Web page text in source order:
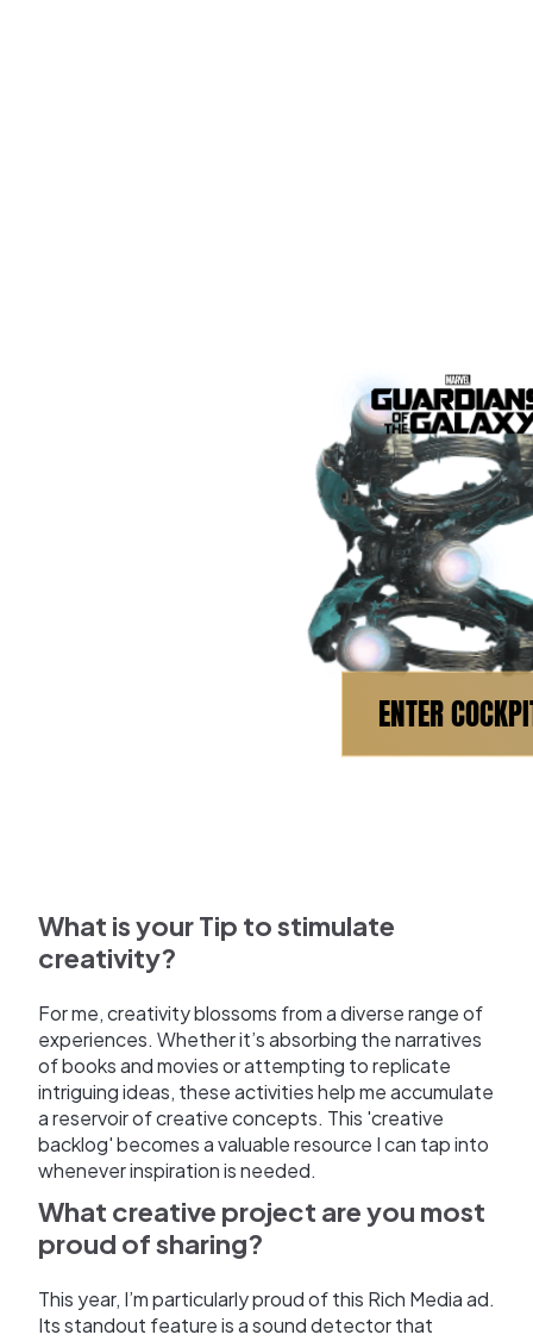
What is your Tip to stimulate
creativity?
For me, creativity blossoms from a diverse range of
experiences. Whether it’s absorbing the narratives
of books and movies or attempting to replicate
intriguing ideas, these activities help me accumulate
a reservoir of creative concepts. This 'creative
backlog' becomes a valuable resource I can tap into
whenever inspiration is needed.
What creative project are you most
proud of sharing?
This year, I’m particularly proud of this Rich Media ad.
Its standout feature is a sound detector that